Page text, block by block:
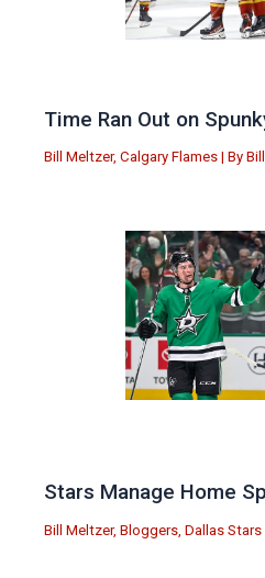
Time Ran Out on
Bill Meltzer, Calgary Flames | By
Stars Manage Home
Bill Meltzer, Bloggers Dallas Stars